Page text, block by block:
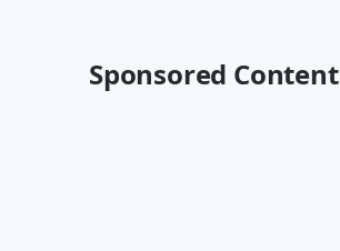
Sponsored Content